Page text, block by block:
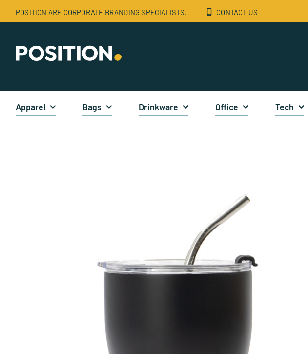
content
POSITION ARE CORPORATE BRANDING SPECIALISTS. CONTACT US
Apparel Bags Drinkware Office Tech